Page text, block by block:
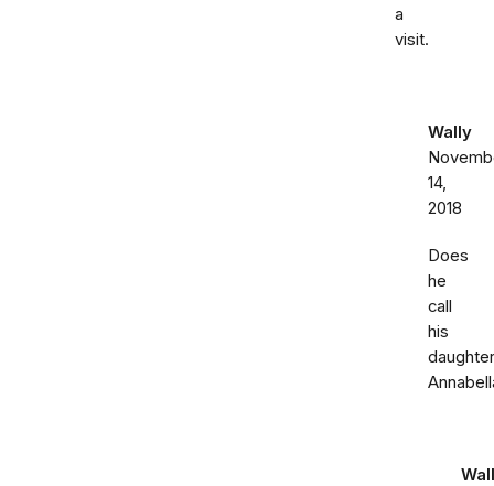
a
visit.
Wally
14,
2018
Does
he
call
his
daughter